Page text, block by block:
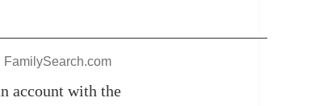
FamilySearch.com
account with the